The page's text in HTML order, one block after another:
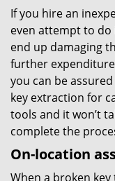
If you hire an
even attempt to do
end up damaging
further
you can be
key extraction for
tools and it won’t
complete the
On-location
When a broken key